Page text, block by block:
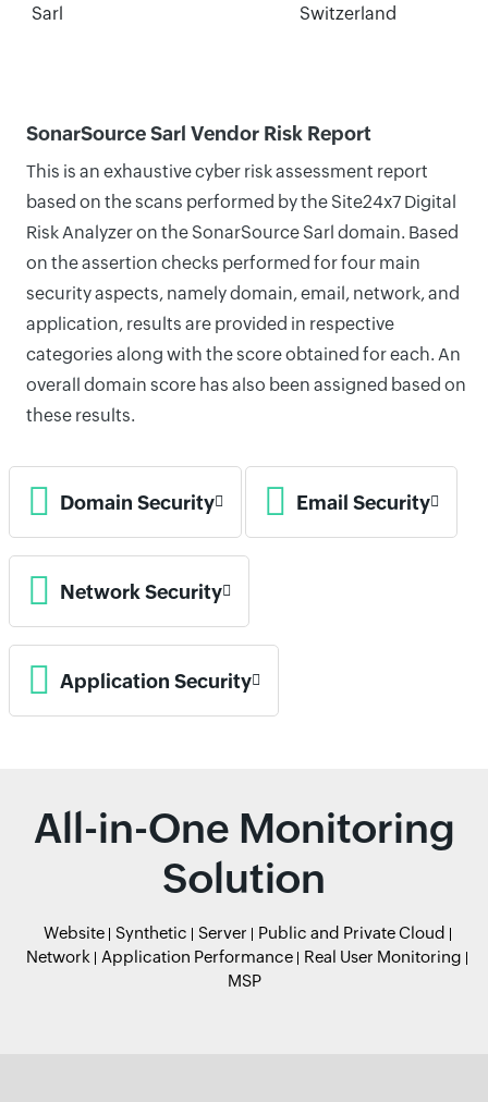
Sarl
Switzerland
SonarSource Sarl Vendor Risk Report
This is an exhaustive cyber risk assessment report
based on the scans performed by the Site24x7 Digital
Risk Analyzer on the SonarSource Sarl domain. Based
on the assertion checks performed for four main
security aspects, namely domain, email, network, and
application, results are provided in respective
categories along with the score obtained for each. An
overall domain score has also been assigned based on
these results.
Domain Security Email Security
Network Security
Application Security
All-in-One Monitoring
Solution
Website Synthetic Server
Public and Private Cloud
Network
Application Performance
Real User Monitoring
MSP